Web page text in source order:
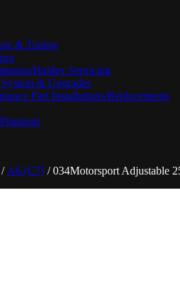
& Tuning
Haldex Servicing
& Upgrades
Part Installations/Replacements
/ A6 (C7) / 034Motorsport Adjustable